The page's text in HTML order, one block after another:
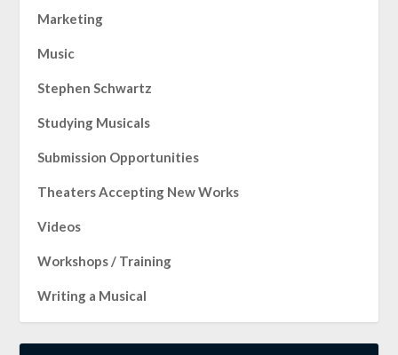
Marketing
Music
Stephen Schwartz
Studying Musicals
Submission Opportunities
Theaters Accepting New Works
Videos
Workshops / Training
Writing a Musical